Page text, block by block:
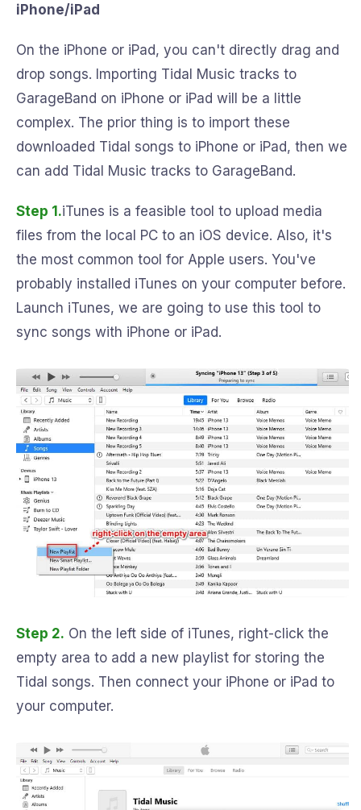
iPhone/iPad
On the iPhone or iPad, you can't directly drag and
drop songs. Importing Tidal Music tracks to
GarageBand on iPhone or iPad will be a little
complex. The prior thing is to import these
downloaded Tidal songs to iPhone or iPad, then we
can add Tidal Music tracks to GarageBand.
Step 1.iTunes is a feasible tool to upload media
files from the local PC to an iOS device. Also, it's
the most common tool for Apple users. You've
probably installed iTunes on your computer before.
Launch iTunes, we are going to use this tool to
sync songs with iPhone or iPad.
Step 2. On the left side of iTunes, right-click the
empty area to add a new playlist for storing the
Tidal songs. Then connect your iPhone or iPad to
your computer.